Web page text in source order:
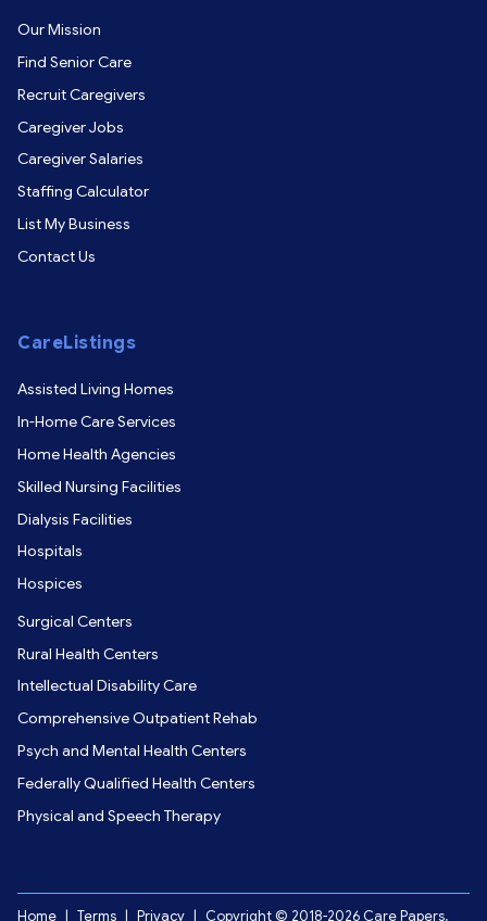
Our Mission
Find Senior Care
Recruit Caregivers
Caregiver Jobs
Caregiver Salaries
Staffing Calculator
List My Business
Contact Us
CareListings
Assisted Living Homes
In-Home Care Services
Home Health Agencies
Skilled Nursing Facilities
Dialysis Facilities
Hospitals
Hospices
Surgical Centers
Rural Health Centers
Intellectual Disability Care
Comprehensive Outpatient Rehab
Psych and Mental Health Centers
Federally Qualified Health Centers
Physical and Speech Therapy
Home Terms Privacy Copyright © 2018-2026 Care Papers,